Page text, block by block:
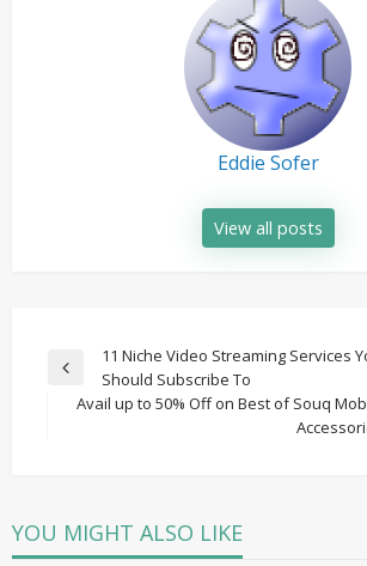
Eddie Sofer
View all posts
Post
navigation
Previous
Post
11 Niche Video Streaming Services
Should Subscribe To
Avail up to 50% Off on Best of Souq
YOU MIGHT ALSO LIKE